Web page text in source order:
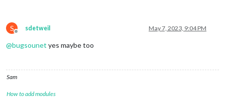
S
Offline
sdetweil May 7, 2023, 9:04 PM
@bugsounet yes maybe too
Sam
How to add modules